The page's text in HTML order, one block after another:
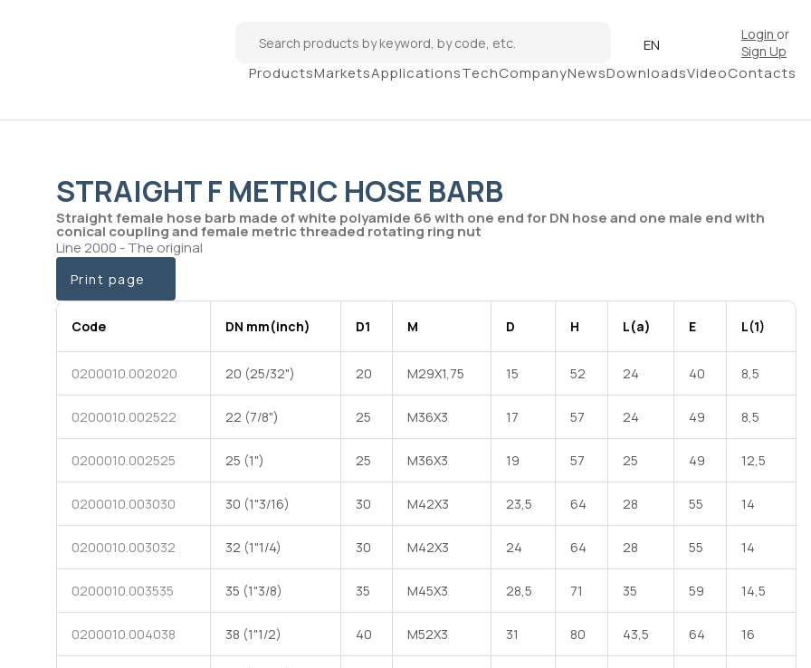
EN
Login or
Sign Up
ProductsMarketsApplicationsTechCompanyNewsDownloadsVideoContacts
Straight female hose barb made of white polyamide 66
with one end for DN hose and one male end with conical
coupling and female metric threaded rotating ring nut
STRAIGHT F METRIC HOSE BARB
Straight female hose barb made of white polyamide 66 with one end for DN hose and one male end with
conical coupling and female metric threaded rotating ring nut
Line 2000 - The original
Print page
Code DN mm(inch) D1 M D H L(a) E L(1)
0200010.002020 20 (25/32") 20 M29X1,75 15 52 24 40 8,5
0200010.002522 22 (7/8") 25 M36X3 17 57 24 49 8,5
0200010.002525 25 (1") 25 M36X3 19 57 25 49 12,5
0200010.003030 30 (1"3/16) 30 M42X3 23,5 64 28 55 14
0200010.003032 32 (1"1/4) 30 M42X3 24 64 28 55 14
0200010.003535 35 (1"3/8) 35 M45X3 28,5 71 35 59 14,5
0200010.004038 38 (1"1/2) 40 M52X3 31 80 43,5 64 16